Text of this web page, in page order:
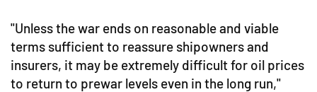
"Unless the war ends on reasonable and viable
terms sufficient to reassure shipowners and
insurers, it may be extremely difficult for oil prices
to return to prewar levels even in the long run,"